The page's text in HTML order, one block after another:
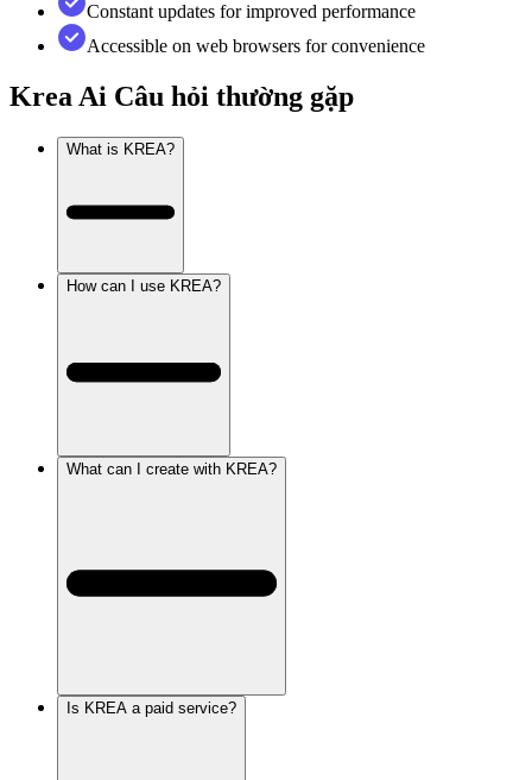
Constant updates for improved performance
Accessible on web browsers for convenience
Krea Ai Câu hỏi thường gặp
What is KREA?
How can I use KREA?
What can I create with KREA?
Is KREA a paid service?